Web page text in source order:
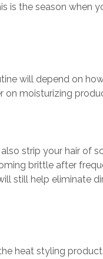
is the season when
will depend on
moisturizing
strip your hair of
brittle after
still help eliminate
heat styling